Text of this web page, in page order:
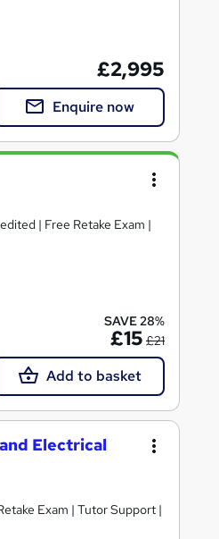
£2,995
Enquire now
| Free Retake Exam |
SAVE 28%
£15 £21
Add to basket
Electrical
Exam | Tutor Support |